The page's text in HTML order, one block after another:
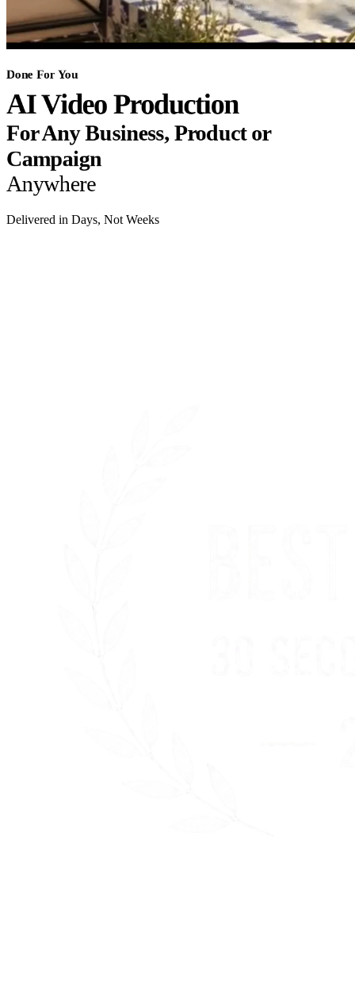
Done For You
AI Video Production
For Any Business, Product or
Campaign
Anywhere
Delivered in Days, Not Weeks